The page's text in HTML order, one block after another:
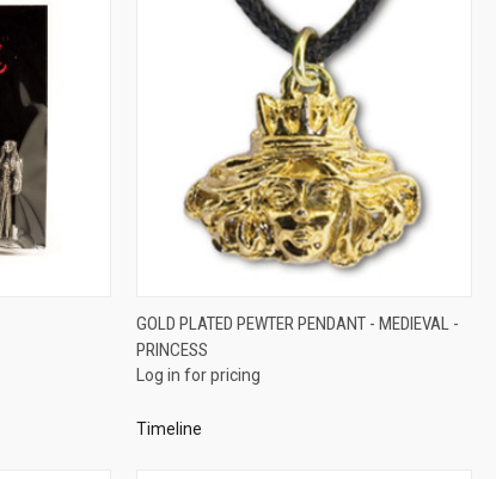
QUICK VIEW
Compare
GOLD PLATED PEWTER PENDANT - MEDIEVAL -
PRINCESS
Log in for pricing
Timeline